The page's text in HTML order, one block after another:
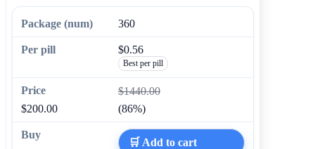
360
$0.56
Best per pill
$1440.00
$200.00
(86%)
🛒 Add to cart